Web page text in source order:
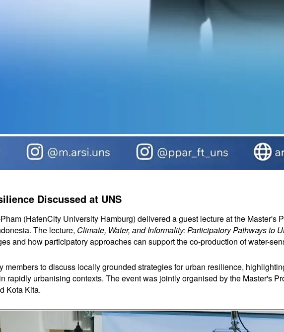
Discussed at UNS
(HafenCity University Hamburg) delivered a guest lecture at the Master's
The lecture, Climate, Water, and Informality: Participatory Pathways to
and how participatory approaches can support the co-production of water-
members to discuss locally grounded strategies for urban resilience,
rapidly urbanising contexts. The event was jointly organised by the Master's
Kota Kita.